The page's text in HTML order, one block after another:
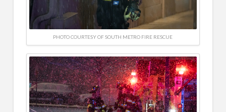
PHOTO COURTESY OF SOUTH METRO FIRE RESCUE